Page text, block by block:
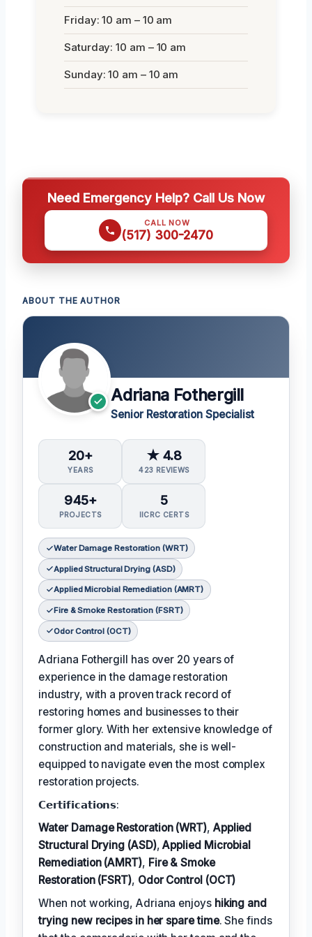
Friday: 10 am – 10 am
Saturday: 10 am – 10 am
Sunday: 10 am – 10 am
Need Emergency Help? Call Us Now
CALL NOW
(517) 300-2470
ABOUT THE AUTHOR
Adriana Fothergill
Senior Restoration Specialist
20+
YEARS
★ 4.8
423 REVIEWS
945+
PROJECTS
5
IICRC CERTS
Water Damage Restoration (WRT)
Applied Structural Drying (ASD)
Applied Microbial Remediation (AMRT)
Fire & Smoke Restoration (FSRT)
Odor Control (OCT)
Adriana Fothergill has over 20 years of
experience in the damage restoration
industry, with a proven track record of
restoring homes and businesses to their
former glory. With her extensive knowledge of
construction and materials, she is well-
equipped to navigate even the most complex
restoration projects.
𝗖𝗲𝗿𝘁𝗶𝗳𝗶𝗰𝗮𝘁𝗶𝗼𝗻𝘀:
Water Damage Restoration (WRT), Applied
Structural Drying (ASD),Applied Microbial
Remediation (AMRT), Fire & Smoke
Restoration (FSRT), Odor Control (OCT)
When not working, Adriana enjoys hiking and
trying new recipes in her spare time. She finds